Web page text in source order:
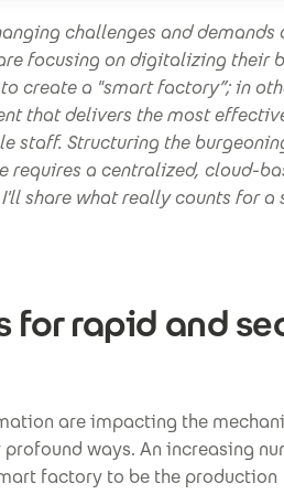
challenges and demands
focusing on digitalizing their
create a "smart factory”; in
that delivers the most
staff. Structuring the
requires a centralized, cloud-
share what really counts for a
rapid and
are impacting the
ways. An increasing
factory to be the production